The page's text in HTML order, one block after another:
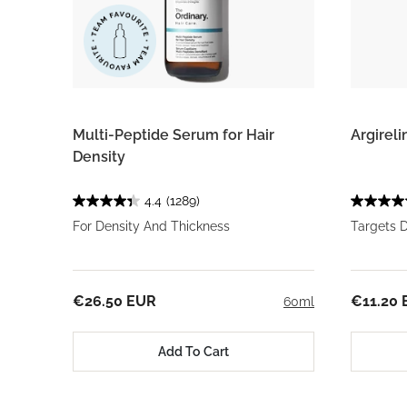
Multi-Peptide Serum for Hair
Density
4.4 (1289)
For Density And Thickness
60ml
€26.50 EUR
Add To Cart
Targets
€11.20